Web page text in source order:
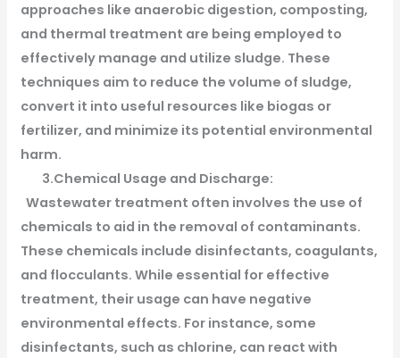
approaches like anaerobic digestion, composting,
and thermal treatment are being employed to
effectively manage and utilize sludge. These
techniques aim to reduce the volume of sludge,
convert it into useful resources like biogas or
fertilizer, and minimize its potential environmental
harm.
3.Chemical Usage and Discharge:
Wastewater treatment often involves the use of
chemicals to aid in the removal of contaminants.
These chemicals include disinfectants, coagulants,
and flocculants. While essential for effective
treatment, their usage can have negative
environmental effects. For instance, some
disinfectants, such as chlorine, can react with